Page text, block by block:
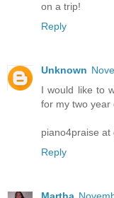
on a trip!
Reply
Unknown
I would like to
for my two year
piano4praise at
Reply